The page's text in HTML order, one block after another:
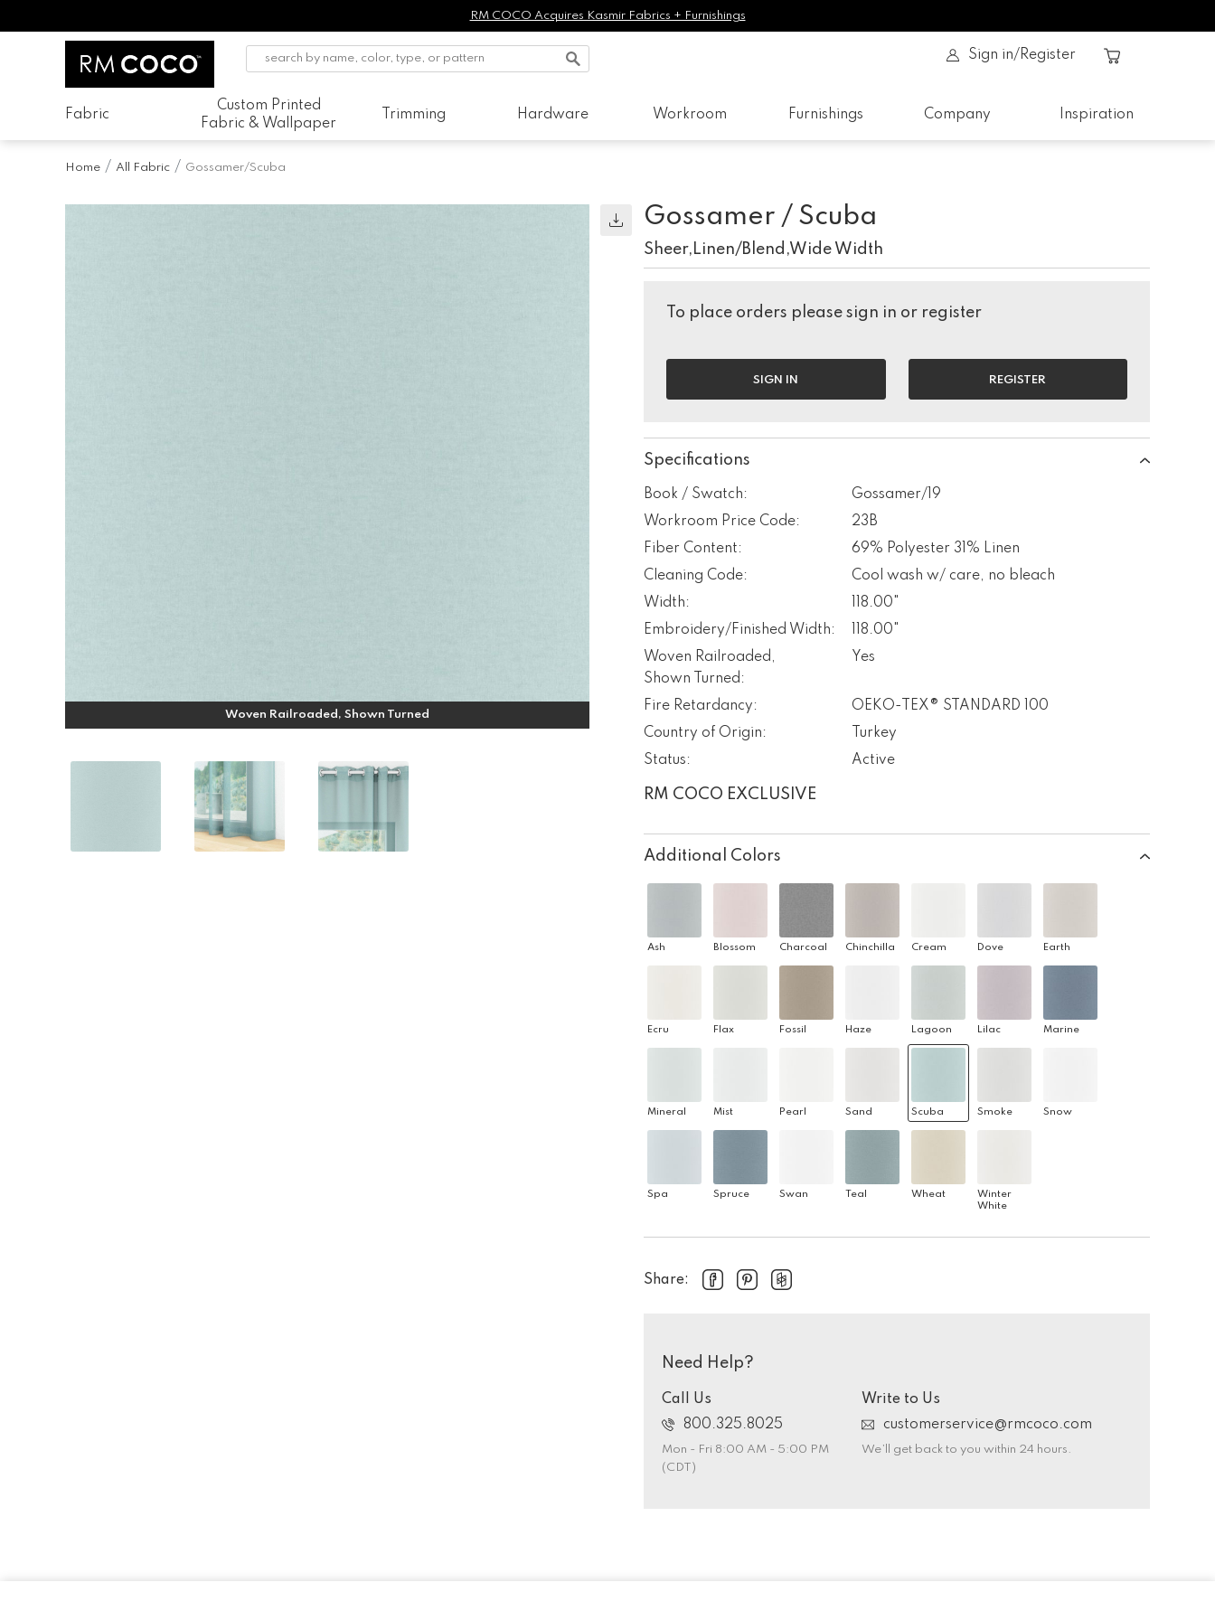
RM COCO Acquires Kasmir Fabrics + Furnishings
Sign in/Register
Fabric
Custom Printed
Fabric & Wallpaper
Trimming Hardware Workroom Furnishings Company Inspiration
Home All Fabric Gossamer/Scuba
Woven Railroaded, Shown Turned
Gossamer / Scuba
Sheer,Linen/Blend,Wide Width
To place orders please sign in or register
SIGN IN REGISTER
Specifications
Book / Swatch:
Gossamer/19
Workroom Price Code:
23B
Fiber Content:
69% Polyester 31% Linen
Cleaning Code:
Cool wash w/ care, no bleach
Width:
118.00"
Embroidery/Finished Width:
118.00"
Woven Railroaded,
Shown Turned:
Yes
Fire Retardancy:
OEKO-TEX® STANDARD 100
Country of Origin:
Turkey
Status:
Active
RM COCO EXCLUSIVE
Additional Colors
Ash Blossom Charcoal Chinchilla Cream Dove Earth
Ecru Flax Fossil Haze Lagoon Lilac Marine
Mineral Mist Pearl Sand Scuba Smoke Snow
Spa Spruce Swan Teal Wheat
Winter
White
Share:
Need Help?
Call Us
800.325.8025
Mon - Fri 8:00 AM - 5:00 PM
(CDT)
Write to Us
customerservice@rmcoco.com
We’ll get back to you within 24 hours.